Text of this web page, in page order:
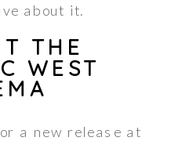
about it.
THE
WEST
a new release at